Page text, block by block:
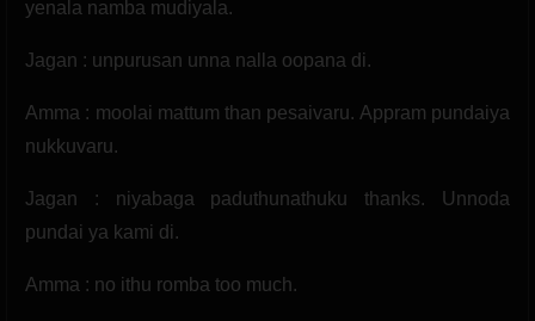
yenala namba mudiyala.
Jagan : unpurusan unna nalla oopana di.
Amma : moolai mattum than pesaivaru. Appram pundaiya
nukkuvaru.
Jagan : niyabaga paduthunathuku thanks. Unnoda
pundai ya kami di.
Amma : no ithu romba too much.